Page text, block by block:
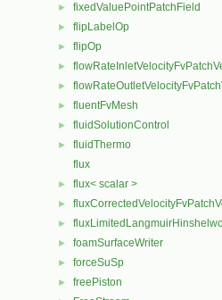
► fixedValuePointPatchField
► flipLabelOp
► flipOp
►
►
► fluentFvMesh
► fluidSolutionControl
►
fluidThermo
flux
► flux< scalar >
►
►
► foamSurfaceWriter
► forceSuSp
► freePiston